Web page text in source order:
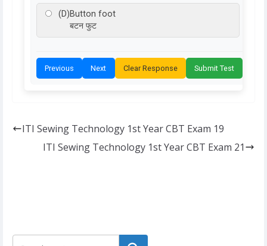
(D)Button foot
बटन फुट
Previous Next Clear Response Submit Test
ITI Sewing Technology 1st Year CBT Exam 19
ITI Sewing Technology 1st Year CBT Exam 21